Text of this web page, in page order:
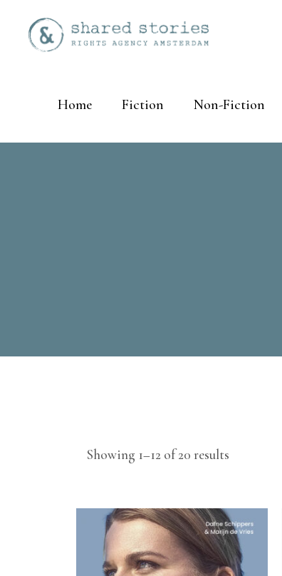
Home Fiction Non-Fiction
Showing 1–12 of 20 results
latest